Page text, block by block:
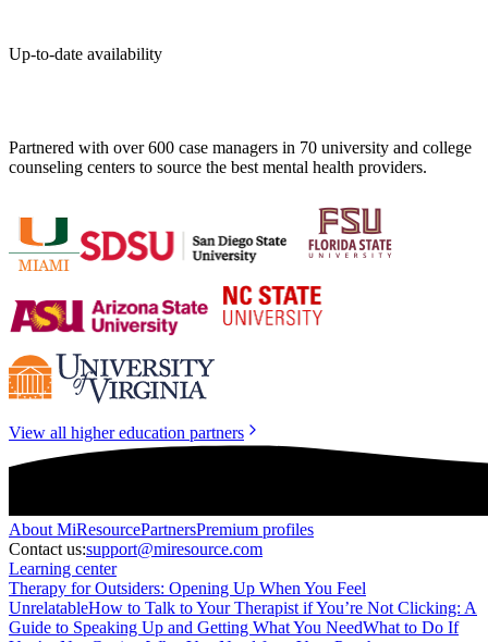
Up-to-date availability
Partnered with over 600 case managers in 70 university and college
counseling centers to source the best mental health providers.
View all higher education partners
About MiResourcePartnersPremium profiles
Contact us:support@miresource.com
Learning center
Therapy for Outsiders: Opening Up When You Feel
UnrelatableHow to Talk to Your Therapist if You’re Not Clicking: A
Guide to Speaking Up and Getting What You NeedWhat to Do If